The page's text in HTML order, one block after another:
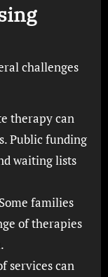
challenges
therapy can
Public funding
waiting lists
families
of therapies
services can